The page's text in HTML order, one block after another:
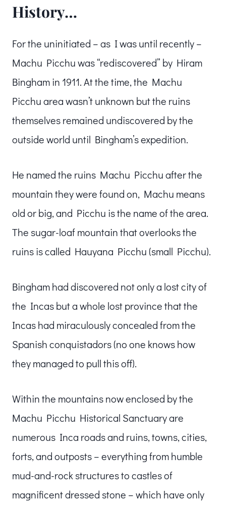
History…
For the uninitiated – as I was until recently –
Machu Picchu was “rediscovered” by Hiram
Bingham in 1911. At the time, the Machu
Picchu area wasn’t unknown but the ruins
themselves remained undiscovered by the
outside world until Bingham’s expedition.
He named the ruins Machu Picchu after the
mountain they were found on, Machu means
old or big, and Picchu is the name of the area.
The sugar-loaf mountain that overlooks the
ruins is called Hauyana Picchu (small Picchu).
Bingham had discovered not only a lost city of
the Incas but a whole lost province that the
Incas had miraculously concealed from the
Spanish conquistadors (no one knows how
they managed to pull this off).
Within the mountains now enclosed by the
Machu Picchu Historical Sanctuary are
numerous Inca roads and ruins, towns, cities,
forts, and outposts – everything from humble
mud-and-rock structures to castles of
magnificent dressed stone – which have only